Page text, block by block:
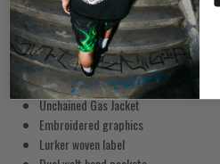
Unchained Gas Jacket
Embroidered graphics
Lurker woven label